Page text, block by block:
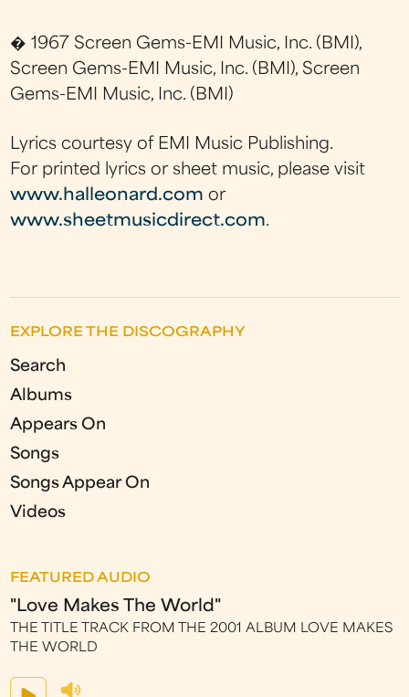
� 1967 Screen Gems-EMI Music, Inc. (BMI),
Screen Gems-EMI Music, Inc. (BMI), Screen
Gems-EMI Music, Inc. (BMI)
Lyrics courtesy of EMI Music Publishing.
For printed lyrics or sheet music, please visit
www.halleonard.com or
www.sheetmusicdirect.com.
EXPLORE THE DISCOGRAPHY
Search
Albums
Appears On
Songs
Songs Appear On
Videos
FEATURED AUDIO
"Love Makes The World"
THE TITLE TRACK FROM THE 2001 ALBUM LOVE MAKES
THE WORLD